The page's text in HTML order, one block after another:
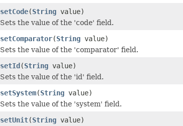
setCode(String value)
Sets the value of the 'code' field.
setComparator(String value)
Sets the value of the 'comparator' field.
setId(String value)
Sets the value of the 'id' field.
setSystem(String value)
Sets the value of the 'system' field.
setUnit(String value)